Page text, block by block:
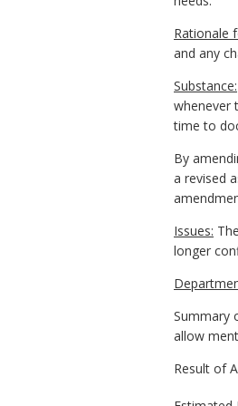
Rationale
and any
Substance:
whenever
time to
By
a revised
Issues:
longer
Summary
allow
Result of